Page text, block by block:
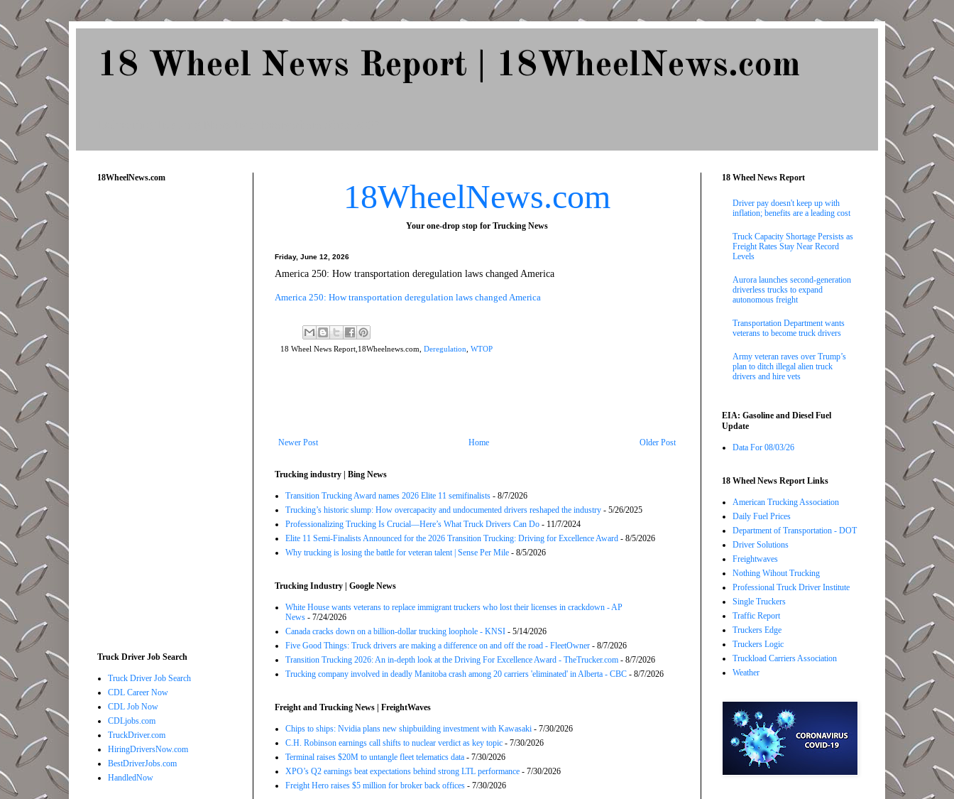
18 Wheel News Report | 18WheelNews.com
18WheelNews.com
Your one-drop stop for Trucking News
Friday, June 12, 2026
America 250: How transportation deregulation laws changed America
America 250: How transportation deregulation laws changed America
18 Wheel News Report,18Wheelnews.com, Deregulation, WTOP
Newer Post Older Post
Home
Trucking industry | Bing News
Transition Trucking Award names 2026 Elite 11 semifinalists - 8/7/2026
Trucking’s historic slump: How overcapacity and undocumented drivers reshaped the industry - 5/26/2025
Professionalizing Trucking Is Crucial—Here’s What Truck Drivers Can Do - 11/7/2024
Elite 11 Semi-Finalists Announced for the 2026 Transition Trucking: Driving for Excellence Award - 8/5/2026
Why trucking is losing the battle for veteran talent | Sense Per Mile - 8/5/2026
Trucking Industry | Google News
White House wants veterans to replace immigrant truckers who lost their licenses in crackdown - AP
News - 7/24/2026
Canada cracks down on a billion-dollar trucking loophole - KNSI - 5/14/2026
Five Good Things: Truck drivers are making a difference on and off the road - FleetOwner - 8/7/2026
Transition Trucking 2026: An in-depth look at the Driving For Excellence Award - TheTrucker.com - 8/7/2026
Trucking company involved in deadly Manitoba crash among 20 carriers 'eliminated' in Alberta - CBC - 8/7/2026
Freight and Trucking News | FreightWaves
Chips to ships: Nvidia plans new shipbuilding investment with Kawasaki - 7/30/2026
C.H. Robinson earnings call shifts to nuclear verdict as key topic - 7/30/2026
Terminal raises $20M to untangle fleet telematics data - 7/30/2026
XPO’s Q2 earnings beat expectations behind strong LTL performance - 7/30/2026
Freight Hero raises $5 million for broker back offices - 7/30/2026
18WheelNews.com
Truck Driver Job Search
Truck Driver Job Search
CDL Career Now
CDL Job Now
CDLjobs.com
TruckDriver.com
HiringDriversNow.com
BestDriverJobs.com
HandledNow
18 Wheel News Report
Driver pay doesn't keep up with
inflation; benefits are a leading cost
Truck Capacity Shortage Persists as
Freight Rates Stay Near Record
Levels
Aurora launches second-generation
driverless trucks to expand
autonomous freight
Transportation Department wants
veterans to become truck drivers
Army veteran raves over Trump’s
plan to ditch illegal alien truck
drivers and hire vets
EIA: Gasoline and Diesel Fuel
Update
Data For 08/03/26
18 Wheel News Report Links
American Trucking Association
Daily Fuel Prices
Department of Transportation - DOT
Driver Solutions
Freightwaves
Nothing Wihout Trucking
Professional Truck Driver Institute
Single Truckers
Traffic Report
Truckers Edge
Truckers Logic
Truckload Carriers Association
Weather